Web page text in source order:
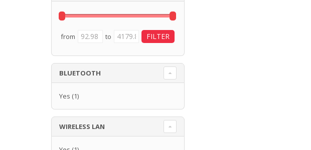
from to
BLUETOOTH
Yes (1)
WIRELESS LAN